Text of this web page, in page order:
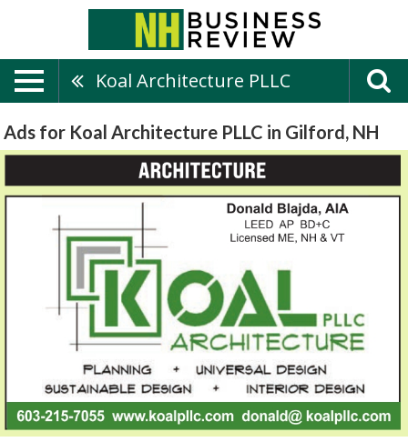
Koal Architecture PLLC
Ads for Koal Architecture PLLC in Gilford, NH